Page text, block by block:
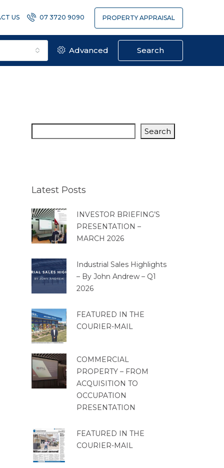
US 07 3720 9090 PROPERTY APPRAISAL
Advanced Search
Search
Latest Posts
INVESTOR BRIEFING’S
PRESENTATION –
MARCH 2026
Industrial Sales Highlights
– By John Andrew – Q1
2026
FEATURED IN THE
COURIER-MAIL
COMMERCIAL
PROPERTY – FROM
ACQUISITION TO
OCCUPATION
PRESENTATION
FEATURED IN THE
COURIER-MAIL